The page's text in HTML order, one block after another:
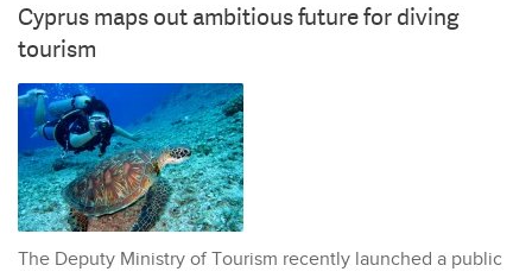
Cyprus maps out ambitious future for diving
tourism
The Deputy Ministry of Tourism recently launched a public